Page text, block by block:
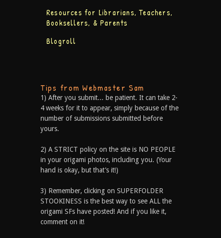
Resources for Librarians, Teachers,
Booksellers, & Parents
Blogroll
Tips from Webmaster Sam
1) After you submit... be patient. It can take 2-
4 weeks for it to appear, simply because of the
number of submissions submitted before
yours.
2) A STRICT policy on the site is NO PEOPLE
in your origami photos, including you. (Your
hand is okay, but that’s it!)
3) Remember, clicking on SUPERFOLDER
STOOKINESS is the best way to see ALL the
origami SFs have posted! And if you like it,
comment on it!